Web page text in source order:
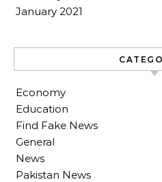
January 2021
Economy
Education
Find Fake News
General
News
Pakistan News